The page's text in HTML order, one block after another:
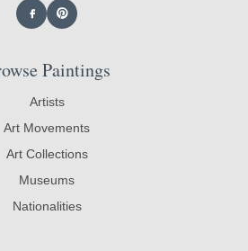
Paintings
Artists
Art Movements
Art Collections
Museums
Nationalities